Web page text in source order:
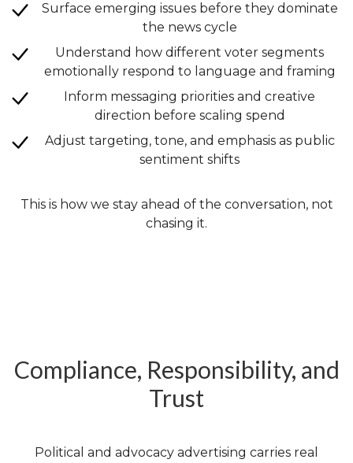
Surface emerging issues before they dominate
the news cycle
Understand how different voter segments
emotionally respond to language and framing
Inform messaging priorities and creative
direction before scaling spend
Adjust targeting, tone, and emphasis as public
sentiment shifts
This is how we stay ahead of the conversation, not
chasing it.
Compliance, Responsibility, and
Trust
Political and advocacy advertising carries real